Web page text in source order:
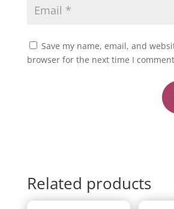
Save my name, email, and
browser for the next time I
Related products